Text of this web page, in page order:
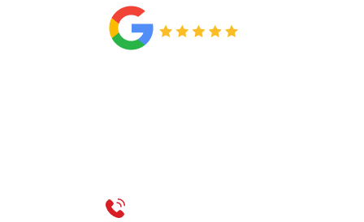
Call 214-310-2665